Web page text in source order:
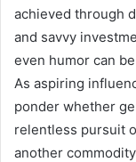
achieved through
and savvy
even humor can
As aspiring
ponder whether
relentless pursuit
another